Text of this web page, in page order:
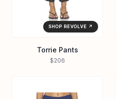
SHOP REVOLVE ↗
Torrie Pants
$206